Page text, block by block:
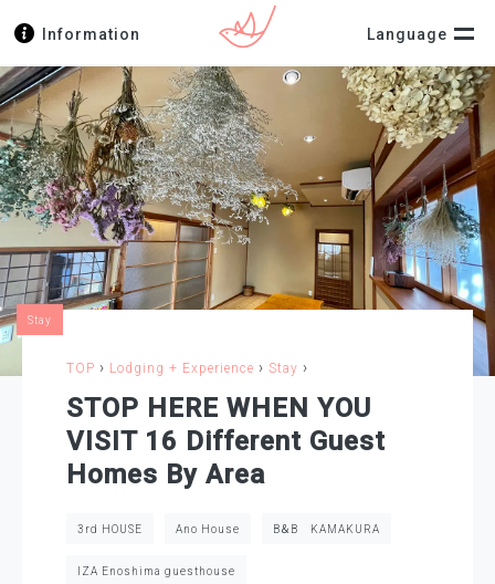
Language
Information
TOP › Lodging + Experience › Stay ›
Stay
STOP HERE WHEN YOU
VISIT 16 Different Guest
Homes By Area
3rd HOUSE Ano House B＆B KAMAKURA
IZA Enoshima guesthouse